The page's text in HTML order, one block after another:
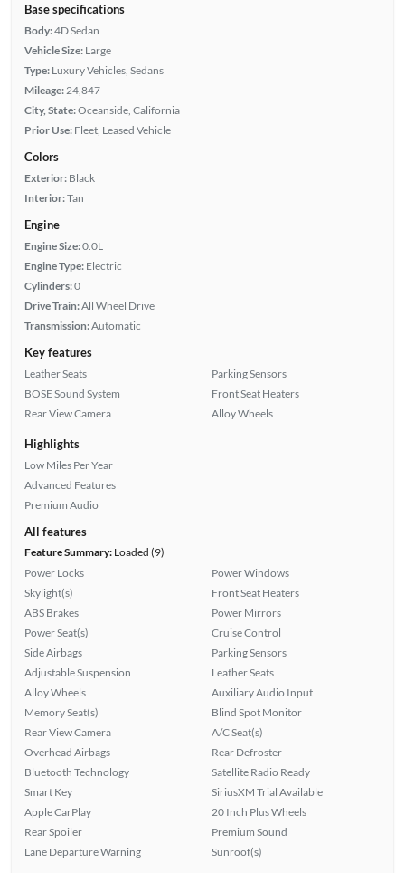
Base specifications
Body:4D Sedan
Vehicle Size: Large
Type: Luxury Vehicles, Sedans
Mileage: 24,847
City, State:Oceanside, California
Prior Use: Fleet, Leased Vehicle
Colors
Exterior: Black
Interior:Tan
Engine
Engine Size:0.0L
Engine Type: Electric
Cylinders:0
Drive Train:All Wheel Drive
Transmission:Automatic
Key features
Leather Seats
BOSE Sound System
Rear View Camera
Parking Sensors
Front Seat Heaters
Alloy Wheels
Highlights
Low Miles Per Year
Advanced Features
Premium Audio
All features
Feature Summary:Loaded (9)
Power Locks
Skylight(s)
ABS Brakes
Power Seat(s)
Side Airbags
Adjustable Suspension
Alloy Wheels
Memory Seat(s)
Rear View Camera
Overhead Airbags
Bluetooth Technology
Smart Key
Apple CarPlay
Rear Spoiler
Lane Departure Warning
Power Windows
Front Seat Heaters
Power Mirrors
Cruise Control
Parking Sensors
Leather Seats
Auxiliary Audio Input
Blind Spot Monitor
A/C Seat(s)
Rear Defroster
Satellite Radio Ready
SiriusXM Trial Available
20 Inch Plus Wheels
Premium Sound
Sunroof(s)